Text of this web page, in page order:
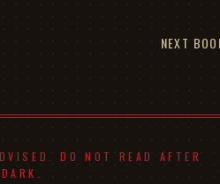
NEXT
DO NOT READ AFTER
DARK.